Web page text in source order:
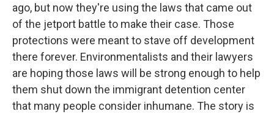
ago, but now they're using the laws that came out
of the jetport battle to make their case. Those
protections were meant to stave off development
there forever. Environmentalists and their lawyers
are hoping those laws will be strong enough to help
them shut down the immigrant detention center
that many people consider inhumane. The story is